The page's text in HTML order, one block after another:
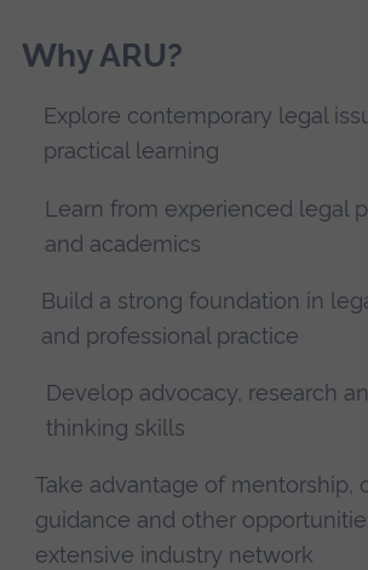
Why ARU?
Explore contemporary legal
practical learning
Learn from experienced legal
and academics
Build a strong foundation in
and professional practice
Develop advocacy, research
thinking skills
Take advantage of mentorship,
guidance and other
extensive industry network